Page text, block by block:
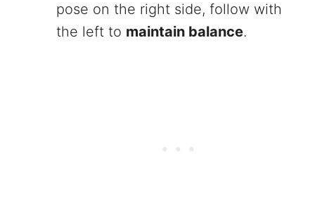
pose on the right side, follow with
the left to maintain balance.